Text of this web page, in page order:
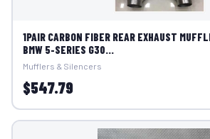
1PAIR CARBON FIBER REAR EXHAUST
BMW 5-SERIES G30...
Mufflers & Silencers
$547.79